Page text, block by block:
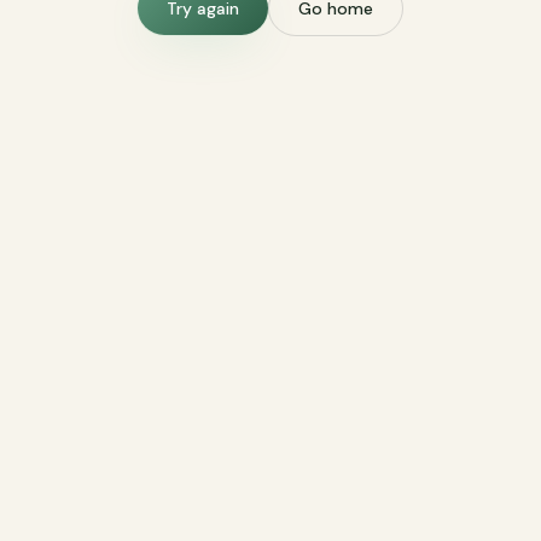
Try again Go home